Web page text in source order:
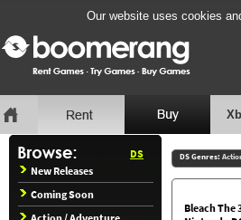
Our website uses cookies
DS
New Releases
Coming Soon
DS Genres:
Bleach The